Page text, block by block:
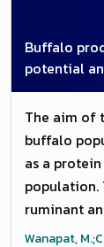
Buffalo
potential
population
The aim of
buffalo
as a
population.
ruminant
to
Wanapat,